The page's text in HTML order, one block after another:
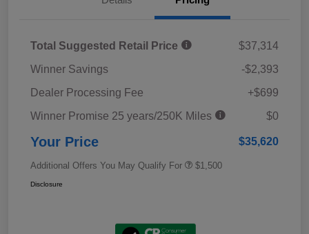
Total Suggested Retail Price
$37,314
Winner Savings
-$2,393
Dealer Processing Fee
+$699
Winner Promise 25 years/250K Miles
$0
Your Price $35,620
Additional Offers You May Qualify For $1,500
Disclosure